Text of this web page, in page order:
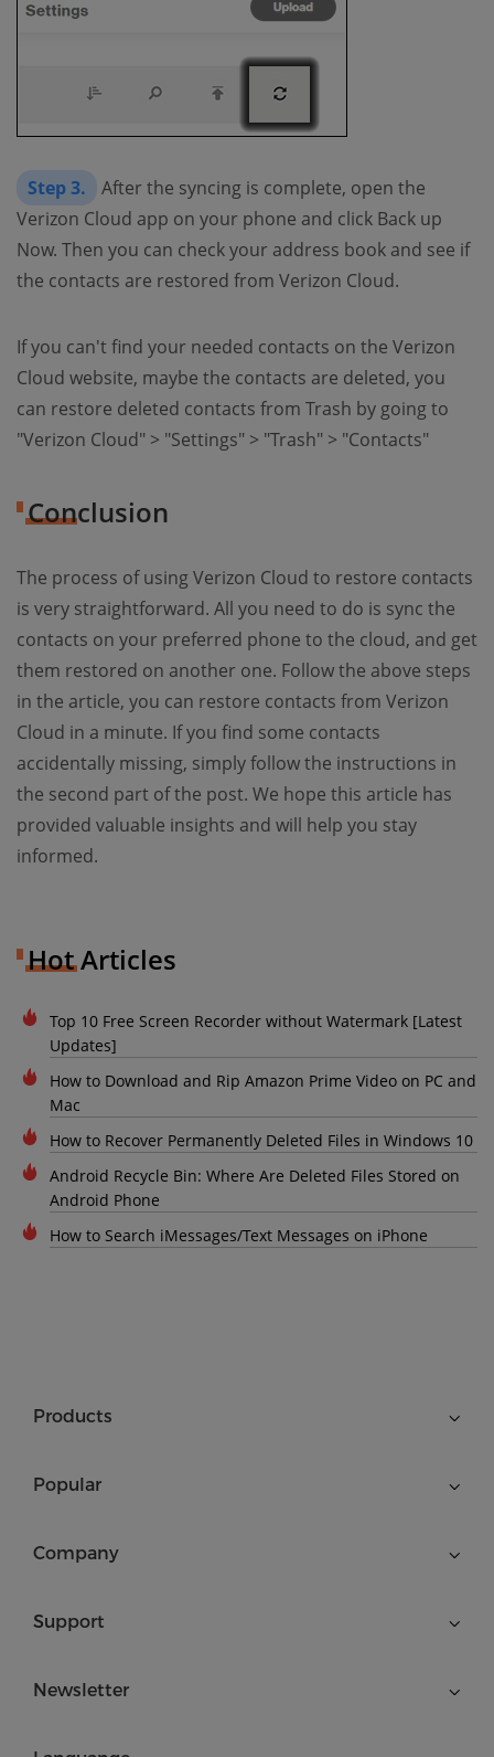
Step 3.
After the syncing is complete, open the
Verizon Cloud app on your phone and click Back up
Now. Then you can check your address book and see if
the contacts are restored from Verizon Cloud.
If you can't find your needed contacts on the Verizon
Cloud website, maybe the contacts are deleted, you
can restore deleted contacts from Trash by going to
"Verizon Cloud" > "Settings" > "Trash" > "Contacts"
Conclusion
The process of using Verizon Cloud to restore contacts
is very straightforward. All you need to do is sync the
contacts on your preferred phone to the cloud, and get
them restored on another one. Follow the above steps
in the article, you can restore contacts from Verizon
Cloud in a minute. If you find some contacts
accidentally missing, simply follow the instructions in
the second part of the post. We hope this article has
provided valuable insights and will help you stay
informed.
Hot Articles
Top 10 Free Screen Recorder without Watermark [Latest
Updates]
How to Download and Rip Amazon Prime Video on PC and
Mac
How to Recover Permanently Deleted Files in Windows 10
Android Recycle Bin: Where Are Deleted Files Stored on
Android Phone
How to Search iMessages/Text Messages on iPhone
Products
Popular
Company
Support
Newsletter